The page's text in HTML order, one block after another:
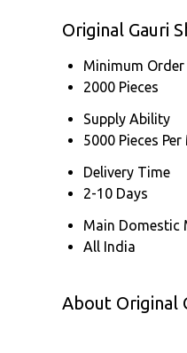
Original Gauri
Minimum
2000 Pieces
Supply Ability
5000 Pieces
Delivery Time
2-10 Days
Main Domestic
All India
About Original